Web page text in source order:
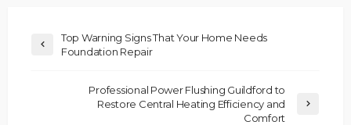
Top Warning Signs That Your Home Needs
Foundation Repair
Professional Power Flushing Guildford to
Restore Central Heating Efficiency and
Comfort